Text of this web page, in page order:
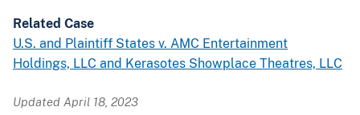
Related Case
U.S. and Plaintiff States v. AMC Entertainment
Holdings, LLC and Kerasotes Showplace Theatres, LLC
Updated April 18, 2023